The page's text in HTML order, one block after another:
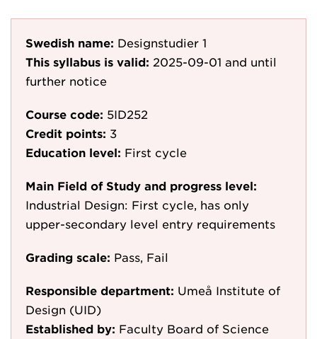
Swedish name: Designstudier 1
This syllabus is valid: 2025-09-01 and until
further notice
Course code: 5ID252
Credit points: 3
Education level: First cycle
Main Field of Study and progress level:
Industrial Design: First cycle, has only
upper-secondary level entry requirements
Grading scale: Pass, Fail
Responsible department: Umeå Institute of
Design (UID)
Established by: Faculty Board of Science